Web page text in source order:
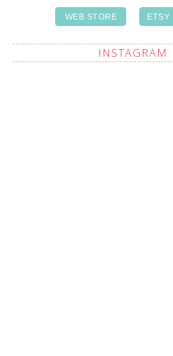
WEB STORE ETSY
INSTAGRAM